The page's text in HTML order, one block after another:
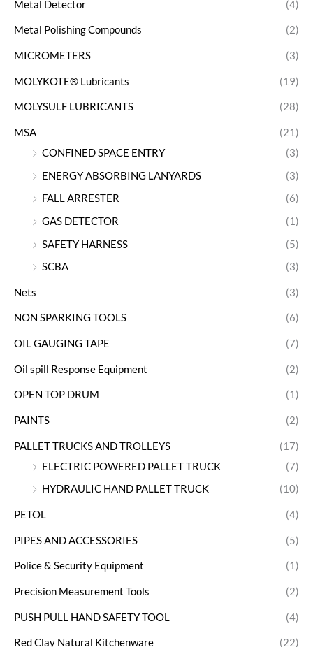
Metal Detector (4)
Metal Polishing Compounds (2)
MICROMETERS (3)
MOLYKOTE® Lubricants (19)
MOLYSULF LUBRICANTS (28)
MSA
(21)
CONFINED SPACE ENTRY
(3)
ENERGY ABSORBING LANYARDS
(3)
FALL ARRESTER
(6)
GAS DETECTOR
(1)
SAFETY HARNESS
(5)
SCBA
(3)
Nets (3)
NON SPARKING TOOLS (6)
OIL GAUGING TAPE (7)
Oil spill Response Equipment (2)
OPEN TOP DRUM (1)
PAINTS (2)
PALLET TRUCKS AND TROLLEYS
(17)
ELECTRIC POWERED PALLET TRUCK
(7)
HYDRAULIC HAND PALLET TRUCK
(10)
PETOL (4)
PIPES AND ACCESSORIES (5)
Police & Security Equipment (1)
Precision Measurement Tools (2)
PUSH PULL HAND SAFETY TOOL (4)
Red Clay Natural Kitchenware (22)